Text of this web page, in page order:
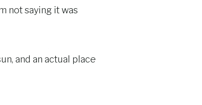
not saying it was
and an actual place